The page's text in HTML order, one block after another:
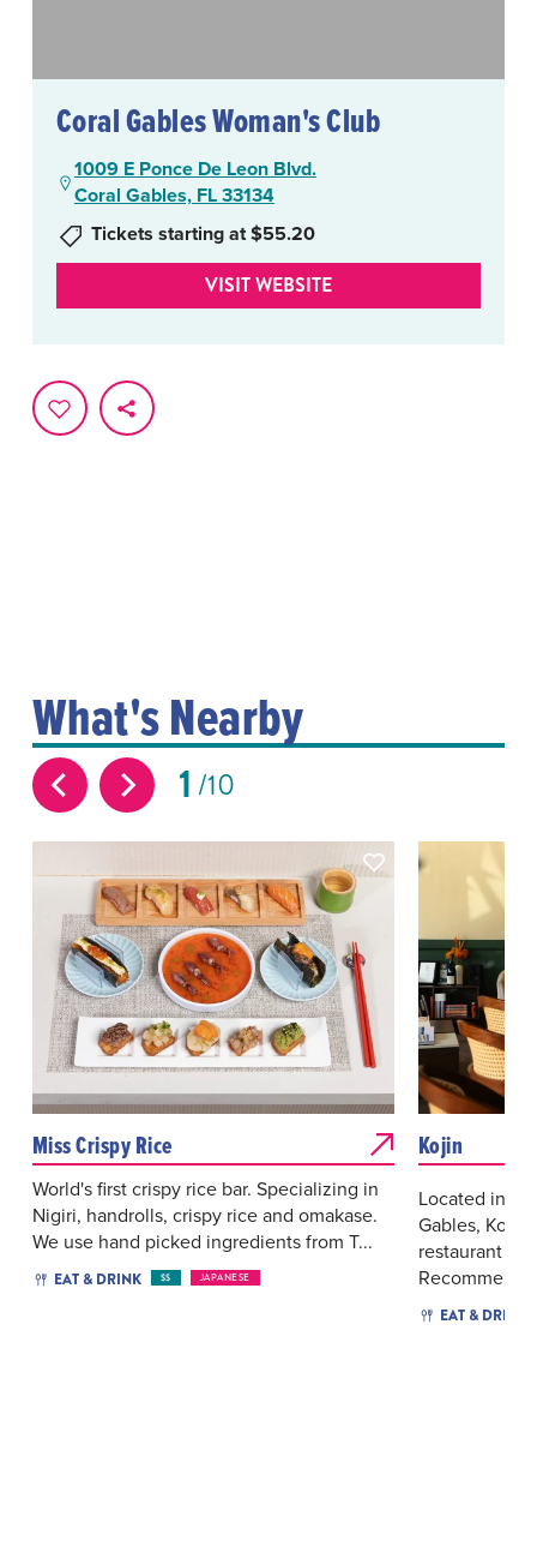
Coral Gables Woman's Club
1009 E Ponce De Leon Blvd.
Coral Gables, FL 33134
Tickets starting at $55.20
VISIT WEBSITE
What's Nearby
1 10
Miss Crispy Rice
World's first crispy rice bar. Specializing in
Nigiri, handrolls, crispy rice and omakase.
We use hand picked ingredients from T...
EAT & DRINK $$ JAPANESE
Kojin
Located in
Gables, Kojin
restaurant
EAT & DRINK